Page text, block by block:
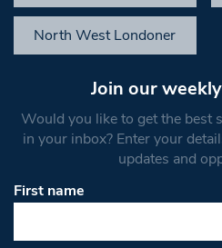
North West Londoner
Join our
Would you like to get the best
in your inbox? Enter your
updates and
First name